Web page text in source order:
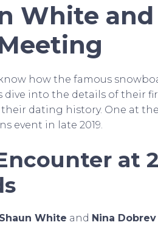
White and
how the famous
dive into the details of their
dating history. One at
event in late 2019.
at
Shaun White and Nina Dobrev